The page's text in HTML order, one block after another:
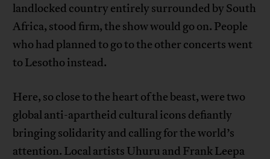
landlocked country entirely surrounded by South
Africa, stood firm, the show would go on. People
who had planned to go to the other concerts went
to Lesotho instead.
Here, so close to the heart of the beast, were two
global anti-apartheid cultural icons defiantly
bringing solidarity and calling for the world’s
attention. Local artists Uhuru and Frank Leepa